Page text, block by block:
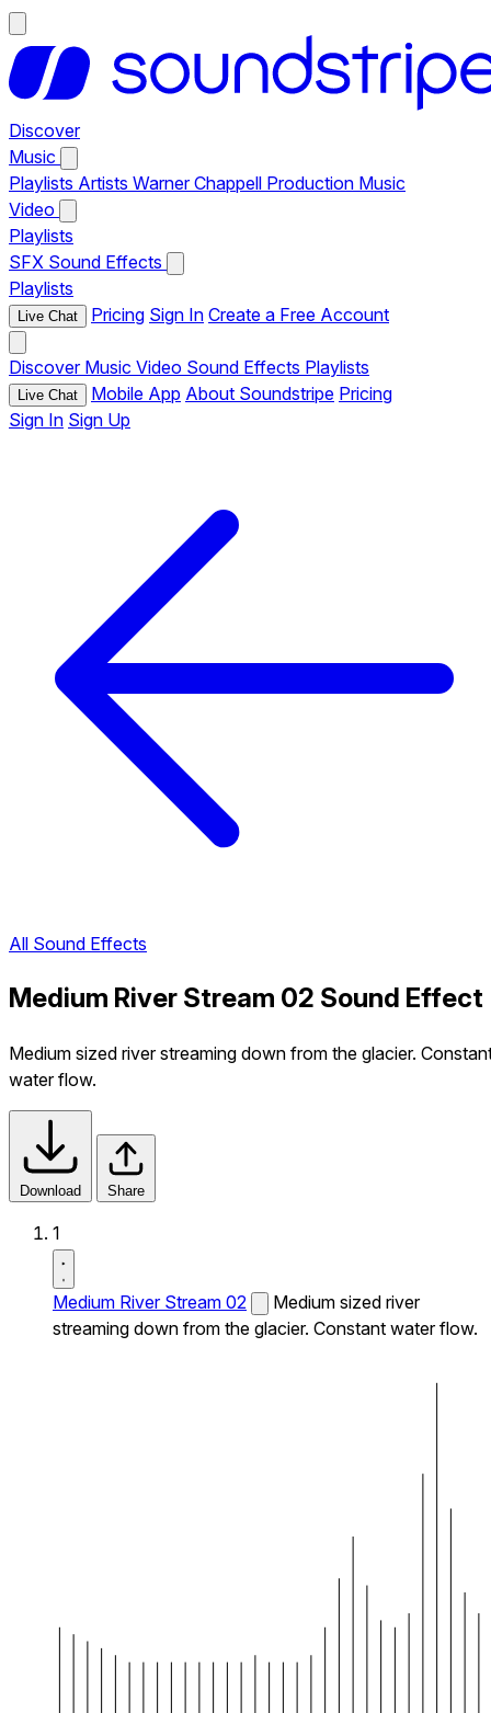
Discover
Music
Playlists Artists Warner Chappell Production Music
Video
Playlists
SFX Sound Effects
Playlists
Live Chat Pricing Sign In Create a Free Account
Discover Music Video Sound Effects Playlists
Live Chat Mobile App About Soundstripe Pricing
Sign In Sign Up
All Sound Effects
Medium River Stream 02 Sound Effect
Medium sized river streaming down from the glacier.
water flow.
Download Share
1
Medium River Stream 02
Medium sized river
streaming down from the glacier. Constant water flow.